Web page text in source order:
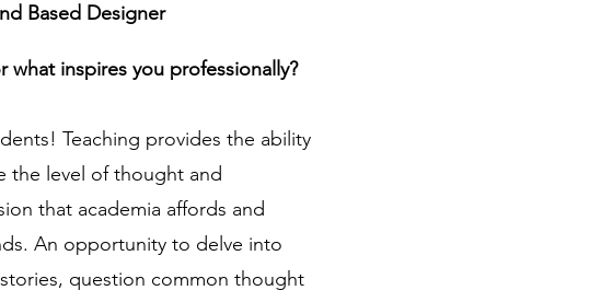
Based Designer
what inspires you professionally?
Teaching provides the ability
the level of thought and
that academia affords and
An opportunity to delve into
question common thought